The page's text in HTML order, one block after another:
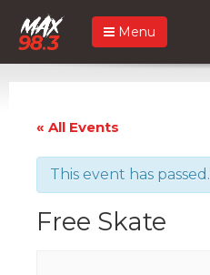
Menu
« All Events
This event has passed.
Free Skate